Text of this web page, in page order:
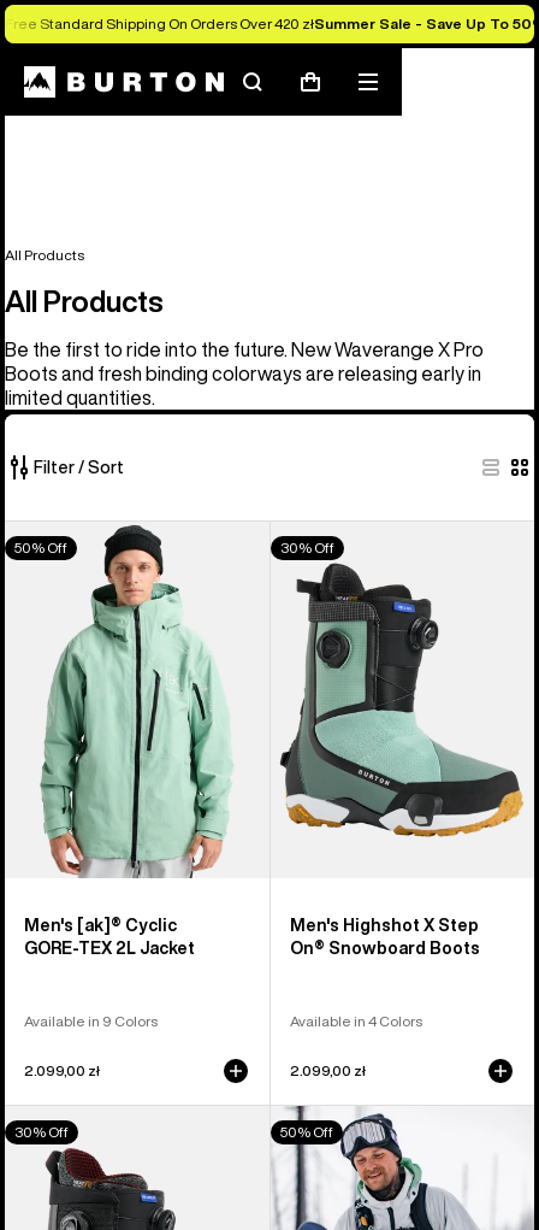
Free Standard Shipping On Orders Over 420 złSummer Sale - Save Up To
SearchCart
Mobile
menu
All Products
All Products
Be the first to ride into the future. New Waverange X Pro
Boots and fresh binding colorways are releasing early in
limited quantities.
Filter / Sort
917
of
Men's
Burton
GORE‑TEX
Jacket
50% Off
Men's [ak]® Cyclic
GORE‑TEX 2L Jacket
Available in 9 Colors
2.099,00 zł
Men's
Burton
Highshot
Step
Snowboard
Boots
30% Off
Men's Highshot X Step
On® Snowboard Boots
Available in 4 Colors
2.099,00 zł
Men's
Burton
Highshot
30% Off
Men's
Burton
[ak]®
Swash
50% Off